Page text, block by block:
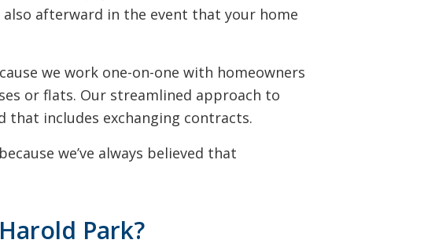
afterward in the event that your home
we work one-on-one with homeowners
or flats. Our streamlined approach to
that includes exchanging contracts.
we’ve always believed that
Park?